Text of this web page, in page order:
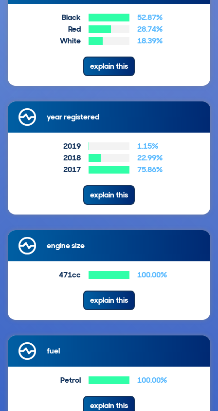
Black
52.87%
Red
28.74%
White
18.39%
explain this
year registered
2019
1.15%
2018
22.99%
2017
75.86%
explain this
engine size
471cc 100.00%
explain this
fuel
Petrol 100.00%
explain this